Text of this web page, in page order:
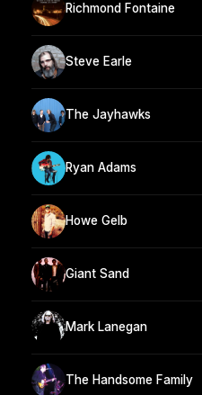
Richmond Fontaine
Steve Earle
The Jayhawks
Ryan Adams
Howe Gelb
Giant Sand
Mark Lanegan
The Handsome Family